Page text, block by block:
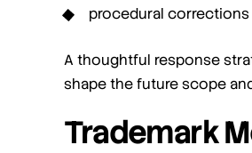
procedural corrections
A thoughtful response
shape the future scope
Trademark